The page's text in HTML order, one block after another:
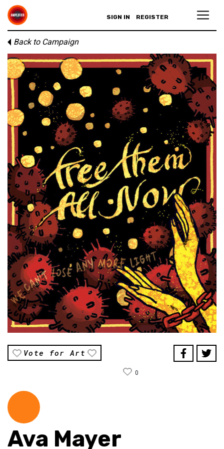
SIGN IN REGISTER
Back to Campaign
Vote for Art
0
Ava Mayer